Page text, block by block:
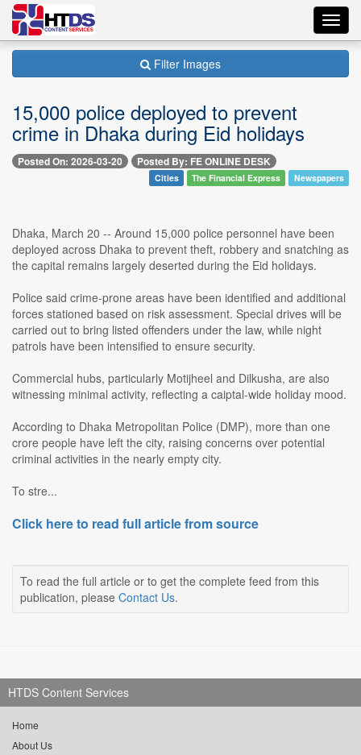
Filter Images
15,000 police deployed to prevent
crime in Dhaka during Eid holidays
Posted On: 2026-03-20 Posted By: FE ONLINE DESK
Cities The Financial Express Newspapers
Dhaka, March 20 -- Around 15,000 police personnel have been
deployed across Dhaka to prevent theft, robbery and snatching as
the capital remains largely deserted during the Eid holidays.
Police said crime-prone areas have been identified and additional
forces stationed based on risk assessment. Special drives will be
carried out to bring listed offenders under the law, while night
patrols have been intensified to ensure security.
Commercial hubs, particularly Motijheel and Dilkusha, are also
witnessing minimal activity, reflecting a caiptal-wide holiday mood.
According to Dhaka Metropolitan Police (DMP), more than one
crore people have left the city, raising concerns over potential
criminal activities in the nearly empty city.
To stre...
Click here to read full article from source
To read the full article or to get the complete feed from this
publication, please Contact Us.
HTDS Content Services
Home
About Us